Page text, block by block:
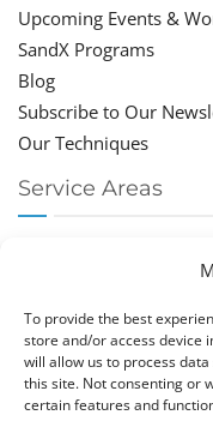
To provide the best
store and/or access device
will allow us to process
this site. Not consenting or
certain features and
Upcoming Events &
SandX Programs
Blog
Subscribe to Our
Our Techniques
Service Areas
Chiropractor Boca
Chiropractor Parkland
Chiropractor Coral
Chiropractor Pompano
Chiropractor Coconut